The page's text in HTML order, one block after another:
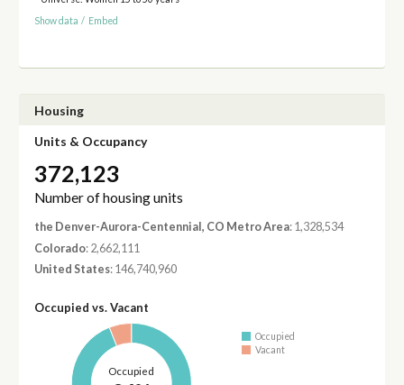
Show data / Embed
Housing
Units & Occupancy
372,123
Number of housing units
the Denver-Aurora-Centennial, CO Metro Area: 1,328,534
Colorado: 2,662,111
United States: 146,740,960
Occupied vs. Vacant
Occupied
Occupied
Vacant